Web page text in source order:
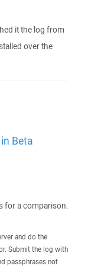
it the log from
over the
Beta
for a comparison.
and do the
Submit the log with
passphrases not